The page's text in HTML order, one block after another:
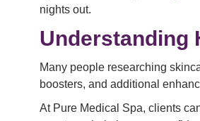
nights out.
Understanding
Many people researching
boosters, and additional
At Pure Medical Spa, clients